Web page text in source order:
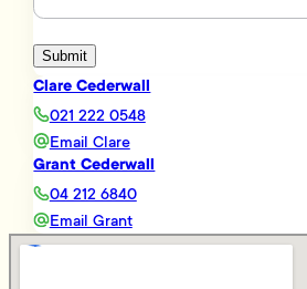
Submit
Clare Cederwall
021 222 0548
Email Clare
Grant Cederwall
04 212 6840
Email Grant